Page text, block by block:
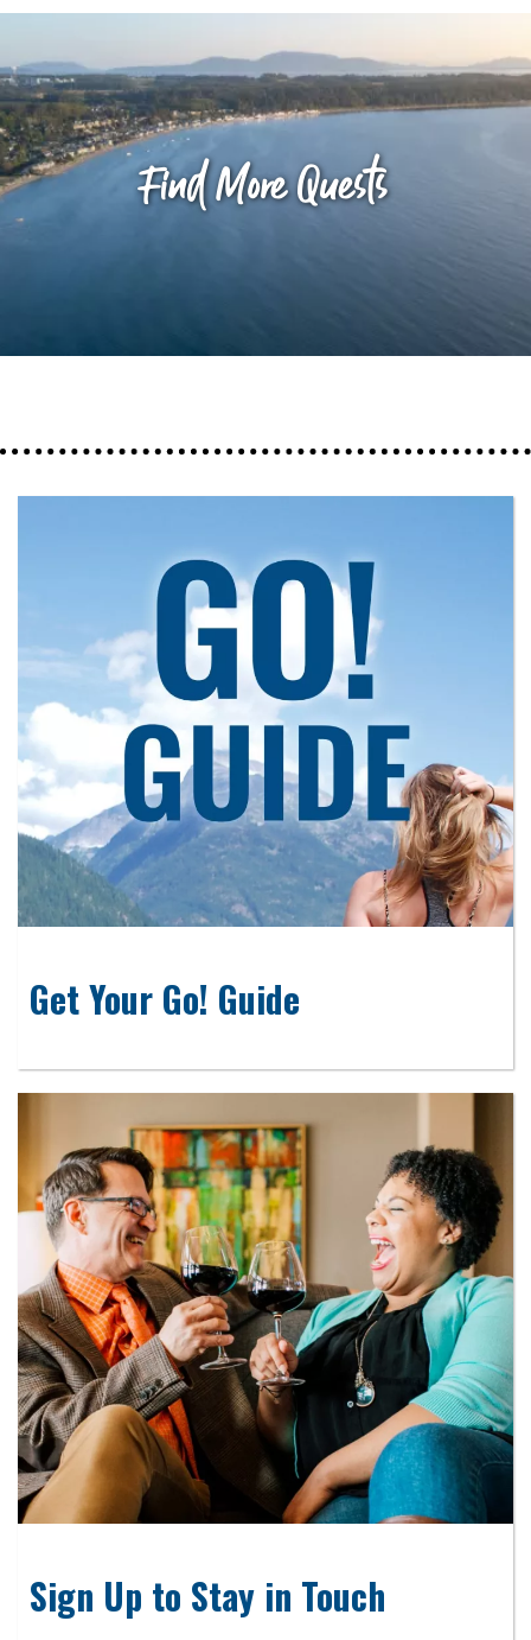
Find More Quests
Get Your Go! Guide
Sign Up to Stay in Touch